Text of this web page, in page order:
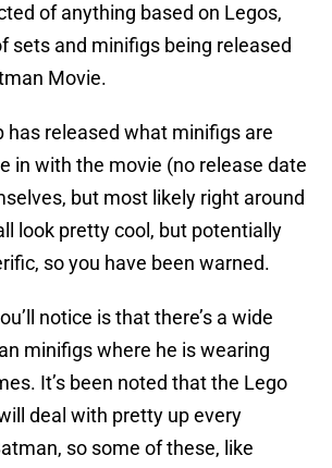
of anything based on Legos,
sets and minifigs being released
Movie.
has released what minifigs are
in with the movie (no release date
but most likely right around
look pretty cool, but potentially
so you have been warned.
notice is that there’s a wide
minifigs where he is wearing
It’s been noted that the Lego
deal with pretty up every
so some of these, like